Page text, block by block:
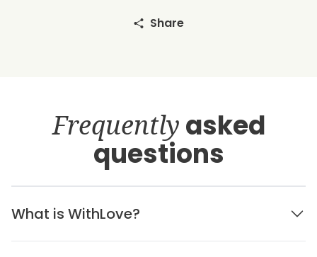
Share
Frequently asked
questions
What is WithLove?